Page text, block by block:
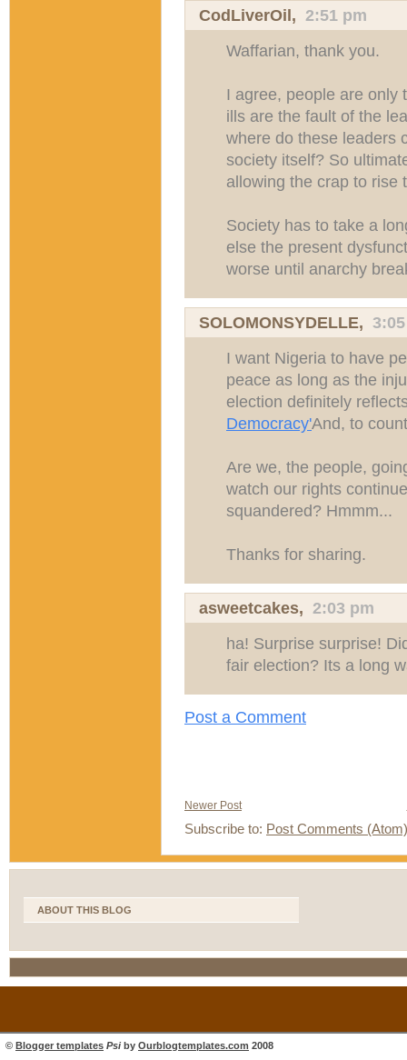
CodLiverOil, 2:51 pm
Waffarian, thank you.
I agree, people are only
ills are the fault of the
where do these leaders
society itself? So
allowing the crap to rise
Society has to take a
else the present
worse until anarchy
SOLOMONSYDELLE,
I want Nigeria to have
peace as long as the
election definitely
Democracy'And, to
Are we, the people,
watch our rights
squandered? Hmmm...
Thanks for sharing.
asweetcakes, 2:03 pm
ha! Surprise surprise!
fair election? Its a long
Post a Comment
Newer Post
Subscribe to: Post Comments (Atom)
ABOUT THIS BLOG
© Blogger templates Psiby Ourblogtemplates.com 2008